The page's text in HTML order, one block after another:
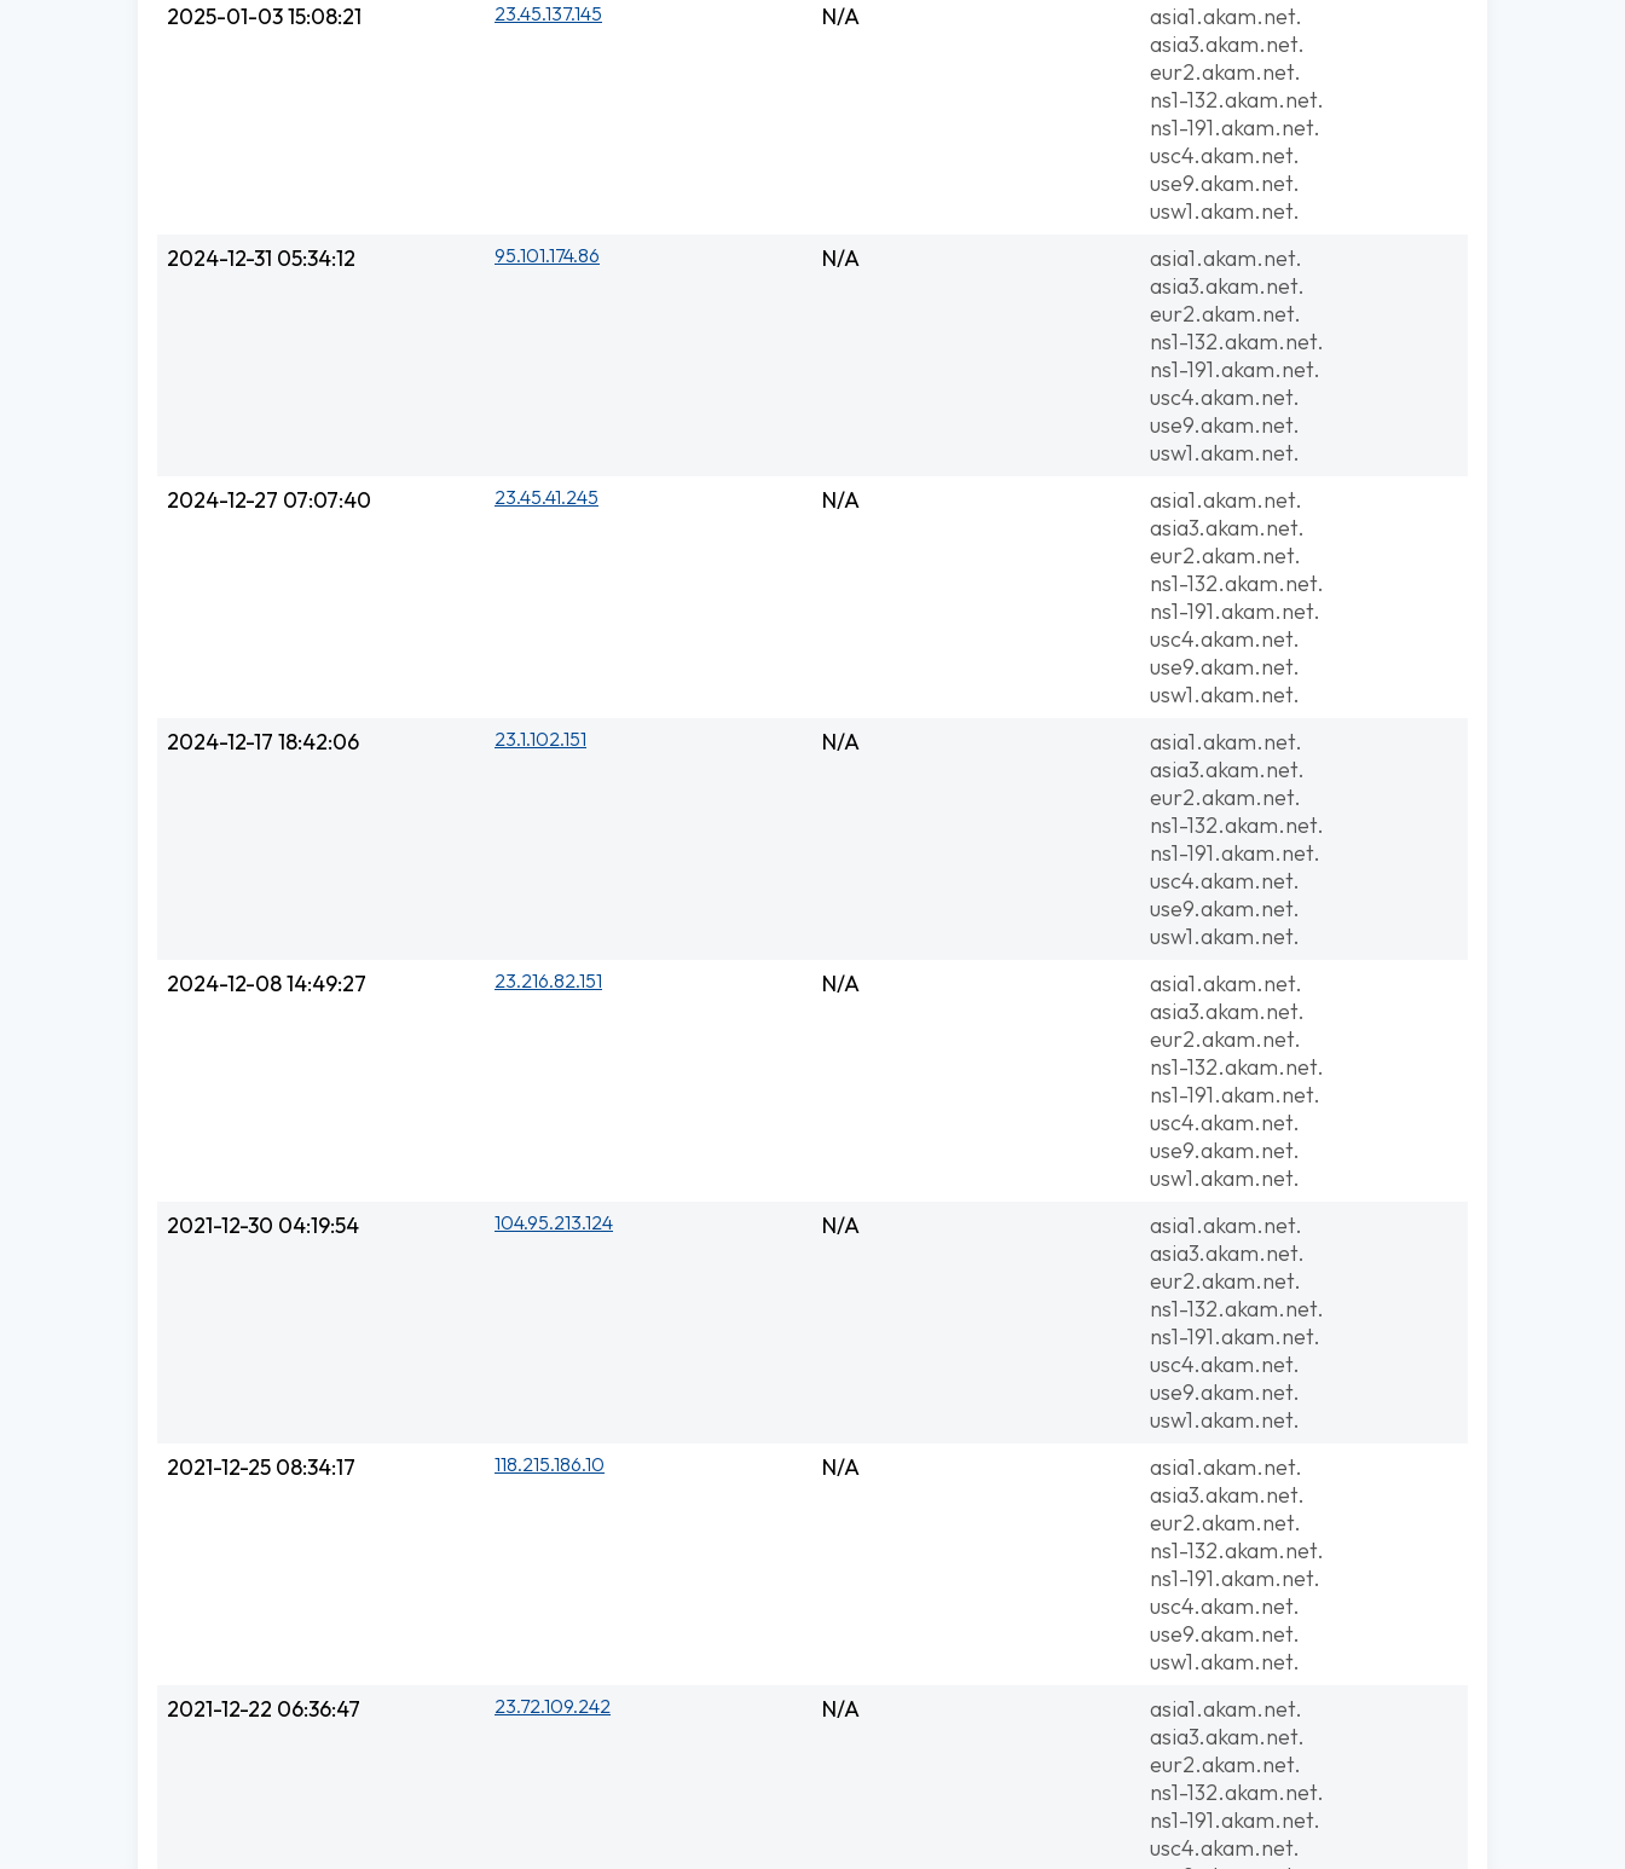
2025-01-03 15:08:21
23.45.137.145 N/A
asia1.akam.net.
asia3.akam.net.
eur2.akam.net.
ns1-132.akam.net.
ns1-191.akam.net.
usc4.akam.net.
use9.akam.net.
usw1.akam.net.
2024-12-31 05:34:12
95.101.174.86 N/A
asia1.akam.net.
asia3.akam.net.
eur2.akam.net.
ns1-132.akam.net.
ns1-191.akam.net.
usc4.akam.net.
use9.akam.net.
usw1.akam.net.
2024-12-27 07:07:40
23.45.41.245 N/A
asia1.akam.net.
asia3.akam.net.
eur2.akam.net.
ns1-132.akam.net.
ns1-191.akam.net.
usc4.akam.net.
use9.akam.net.
usw1.akam.net.
2024-12-17 18:42:06
23.1.102.151 N/A
asia1.akam.net.
asia3.akam.net.
eur2.akam.net.
ns1-132.akam.net.
ns1-191.akam.net.
usc4.akam.net.
use9.akam.net.
usw1.akam.net.
2024-12-08 14:49:27
23.216.82.151 N/A
asia1.akam.net.
asia3.akam.net.
eur2.akam.net.
ns1-132.akam.net.
ns1-191.akam.net.
usc4.akam.net.
use9.akam.net.
usw1.akam.net.
2021-12-30 04:19:54
104.95.213.124 N/A
asia1.akam.net.
asia3.akam.net.
eur2.akam.net.
ns1-132.akam.net.
ns1-191.akam.net.
usc4.akam.net.
use9.akam.net.
usw1.akam.net.
2021-12-25 08:34:17
118.215.186.10 N/A
asia1.akam.net.
asia3.akam.net.
eur2.akam.net.
ns1-132.akam.net.
ns1-191.akam.net.
usc4.akam.net.
use9.akam.net.
usw1.akam.net.
2021-12-22 06:36:47
23.72.109.242 N/A
asia1.akam.net.
asia3.akam.net.
eur2.akam.net.
ns1-132.akam.net.
ns1-191.akam.net.
usc4.akam.net.